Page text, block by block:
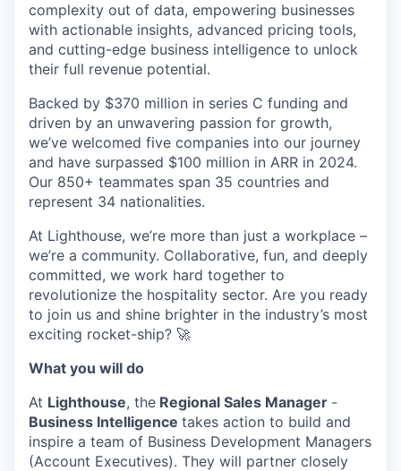
complexity out of data, empowering businesses
with actionable insights, advanced pricing tools,
and cutting-edge business intelligence to unlock
their full revenue potential.
Backed by $370 million in series C funding and
driven by an unwavering passion for growth,
we’ve welcomed five companies into our journey
and have surpassed $100 million in ARR in 2024.
Our 850+ teammates span 35 countries and
represent 34 nationalities.
At Lighthouse, we’re more than just a workplace –
we’re a community. Collaborative, fun, and deeply
committed, we work hard together to
revolutionize the hospitality sector. Are you ready
to join us and shine brighter in the industry’s most
exciting rocket-ship? 🚀
What you will do
At Lighthouse, the Regional Sales Manager -
Business Intelligence takes action to build and
inspire a team of Business Development Managers
(Account Executives). They will partner closely